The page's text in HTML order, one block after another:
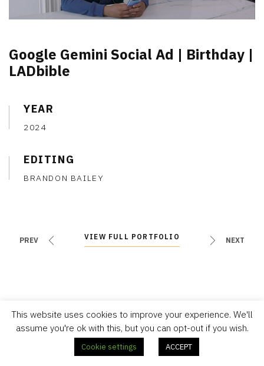
Google Gemini Social Ad | Birthday |
LADbible
YEAR
2024
EDITING
BRANDON BAILEY
PREV VIEW FULL PORTFOLIO
VIEW FULL PORTFOLIO NEXT
This website uses cookies to improve your experience. We'll
assume you're ok with this, but you can opt-out if you wish.
Cookie settings ACCEPT